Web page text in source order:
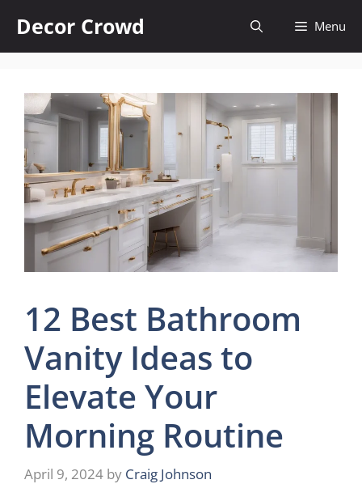
content
Decor Crowd Menu
12 Best Bathroom
Vanity Ideas to
Elevate Your
Morning Routine
April 9, 2024 by Craig Johnson